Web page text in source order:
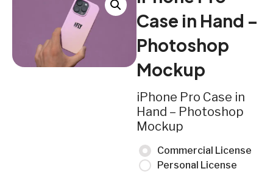
Case in Hand –
Photoshop
Mockup
iPhone Pro Case in
Hand – Photoshop
Mockup
Commercial License
Personal License